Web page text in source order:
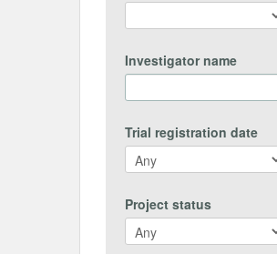
Investigator name
Trial registration date
Project status